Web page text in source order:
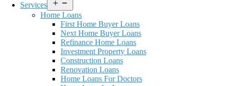
Services
menu
Home Loans
First Home Buyer Loans
Next Home Buyer Loans
Refinance Home Loans
Investment Property Loans
Construction Loans
Renovation Loans
Home Loans For Doctors